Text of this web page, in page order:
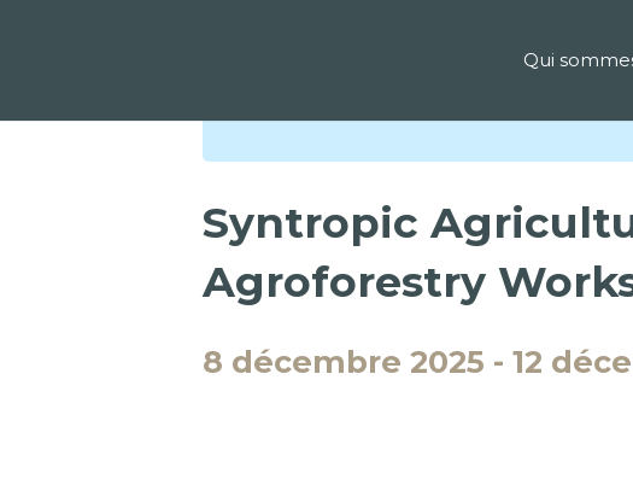
Qui
Syntropic
Agroforestry
8 décembre 2025 - 12